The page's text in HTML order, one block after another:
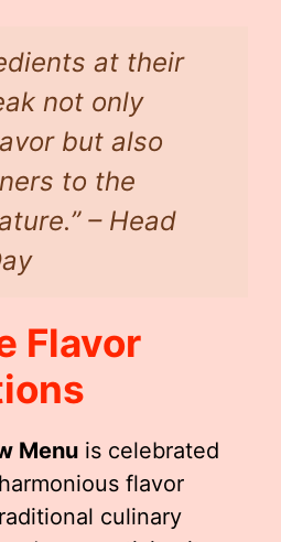
at their
not only
but also
to the
– Head
Flavor
Menu is celebrated
flavor
culinary